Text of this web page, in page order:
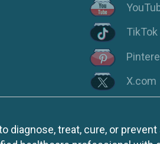
TikTok
X.com
diagnose, treat, cure, or